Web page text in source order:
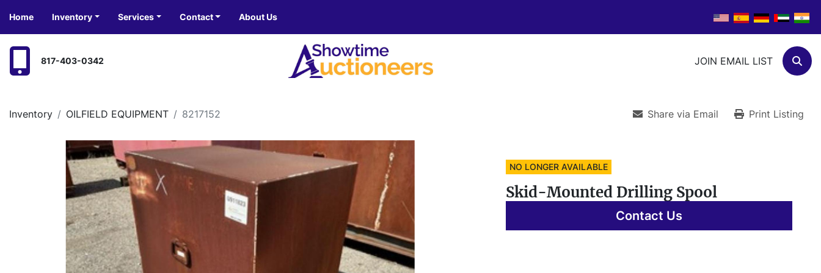
Home Inventory Services Contact About Us
817-403-0342 JOIN EMAIL LIST
Inventory OILFIELD EQUIPMENT 8217152 Share via Email Print Listing
NO LONGER AVAILABLE
Skid-Mounted Drilling Spool
Contact Us